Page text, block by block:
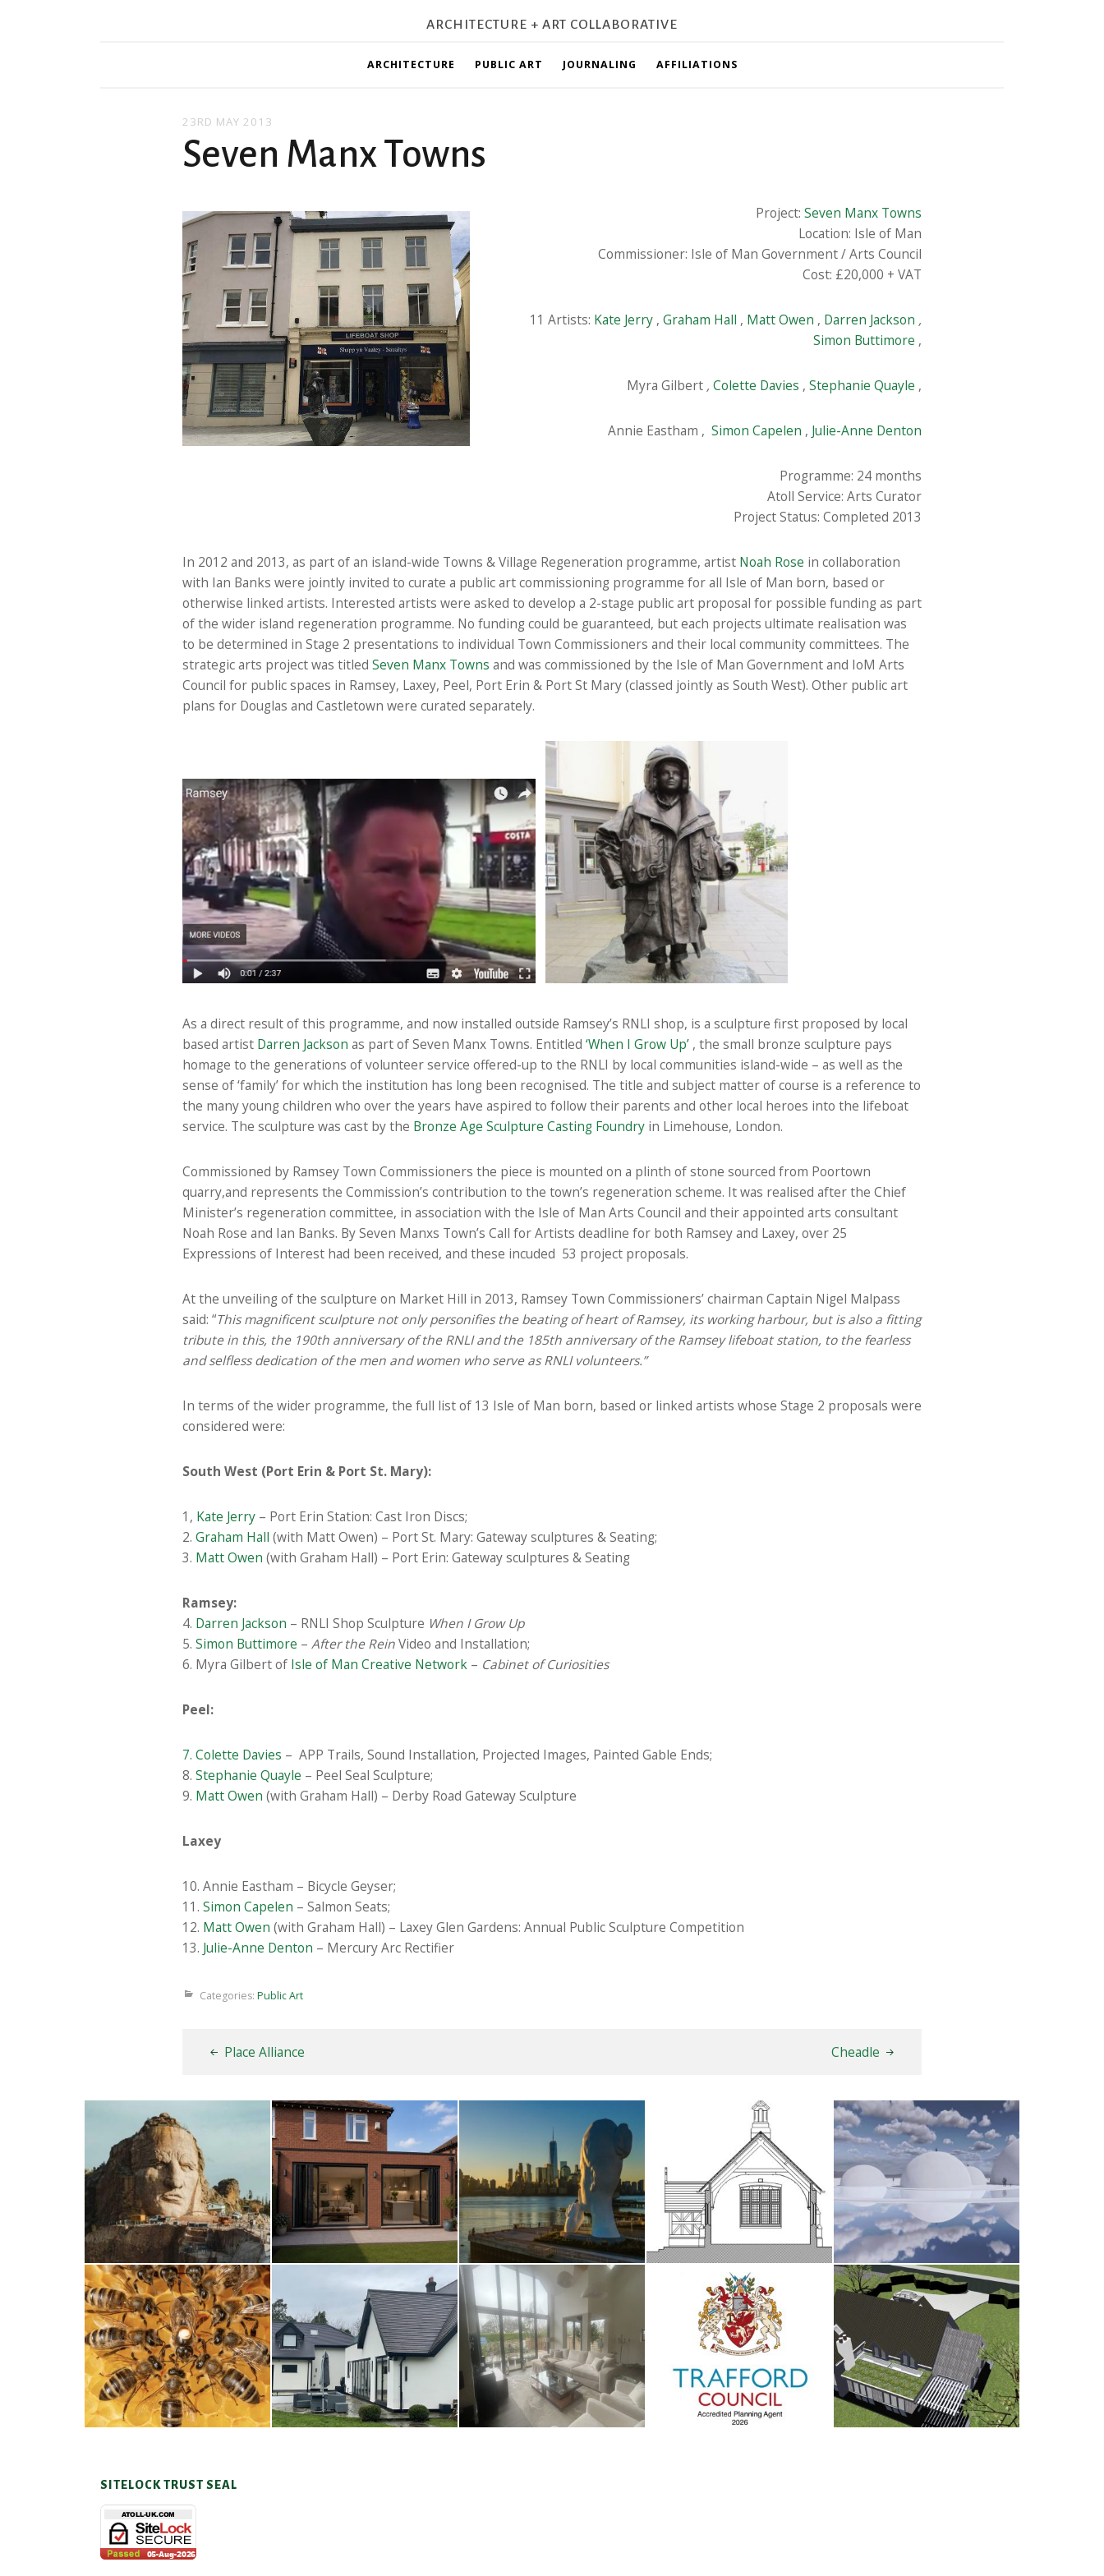
ARCHITECTURE + ART COLLABORATIVE
ARCHITECTURE PUBLIC ART JOURNALING AFFILIATIONS
23RD MAY 2013
Seven Manx Towns
Project: Seven Manx Towns
Location: Isle of Man
Commissioner: Isle of Man Government / Arts Council
Cost: £20,000 + VAT
11 Artists: Kate Jerry , Graham Hall , Matt Owen , Darren Jackson ,
Simon Buttimore ,
Myra Gilbert , Colette Davies , Stephanie Quayle ,
Annie Eastham , Simon Capelen , Julie-Anne Denton
Programme: 24 months
Atoll Service: Arts Curator
Project Status: Completed 2013
In 2012 and 2013, as part of an island-wide Towns & Village Regeneration programme, artist Noah Rose in collaboration
with Ian Banks were jointly invited to curate a public art commissioning programme for all Isle of Man born, based or
otherwise linked artists. Interested artists were asked to develop a 2-stage public art proposal for possible funding as part
of the wider island regeneration programme. No funding could be guaranteed, but each projects ultimate realisation was
to be determined in Stage 2 presentations to individual Town Commissioners and their local community committees. The
strategic arts project was titled Seven Manx Towns and was commissioned by the Isle of Man Government and IoM Arts
Council for public spaces in Ramsey, Laxey, Peel, Port Erin & Port St Mary (classed jointly as South West). Other public art
plans for Douglas and Castletown were curated separately.
As a direct result of this programme, and now installed outside Ramsey’s RNLI shop, is a sculpture first proposed by local
based artist Darren Jackson as part of Seven Manx Towns. Entitled ‘When I Grow Up’ , the small bronze sculpture pays
homage to the generations of volunteer service offered-up to the RNLI by local communities island-wide – as well as the
sense of ‘family’ for which the institution has long been recognised. The title and subject matter of course is a reference to
the many young children who over the years have aspired to follow their parents and other local heroes into the lifeboat
service. The sculpture was cast by the Bronze Age Sculpture Casting Foundry in Limehouse, London.
Commissioned by Ramsey Town Commissioners the piece is mounted on a plinth of stone sourced from Poortown
quarry,and represents the Commission’s contribution to the town’s regeneration scheme. It was realised after the Chief
Minister’s regeneration committee, in association with the Isle of Man Arts Council and their appointed arts consultant
Noah Rose and Ian Banks. By Seven Manxs Town’s Call for Artists deadline for both Ramsey and Laxey, over 25
Expressions of Interest had been received, and these incuded 53 project proposals.
At the unveiling of the sculpture on Market Hill in 2013, Ramsey Town Commissioners’ chairman Captain Nigel Malpass
said: “This magnificent sculpture not only personifies the beating of heart of Ramsey, its working harbour, but is also a fitting
tribute in this, the 190th anniversary of the RNLI and the 185th anniversary of the Ramsey lifeboat station, to the fearless
and selfless dedication of the men and women who serve as RNLI volunteers.”
In terms of the wider programme, the full list of 13 Isle of Man born, based or linked artists whose Stage 2 proposals were
considered were:
South West (Port Erin & Port St. Mary):
1, Kate Jerry – Port Erin Station: Cast Iron Discs;
2. Graham Hall (with Matt Owen) – Port St. Mary: Gateway sculptures & Seating;
3. Matt Owen (with Graham Hall) – Port Erin: Gateway sculptures & Seating
Ramsey:
4. Darren Jackson – RNLI Shop Sculpture When I Grow Up
5. Simon Buttimore – After the ReinVideo and Installation;
6. Myra Gilbert of Isle of Man Creative Network – Cabinet of Curiosities
Peel:
7. Colette Davies – APP Trails, Sound Installation, Projected Images, Painted Gable Ends;
8. Stephanie Quayle – Peel Seal Sculpture;
9. Matt Owen (with Graham Hall) – Derby Road Gateway Sculpture
Laxey
10. Annie Eastham – Bicycle Geyser;
11. Simon Capelen – Salmon Seats;
12. Matt Owen (with Graham Hall) – Laxey Glen Gardens: Annual Public Sculpture Competition
13. Julie-Anne Denton – Mercury Arc Rectifier
Categories: Public Art
Place Alliance Cheadle
Thunderbirds
5TH AUGUST 2026
Woodsmoor
4TH AUGUST 2026
River Deities
3RD AUGUST 2026
Frodsham
14TH MAY 2026
The Water Sanctuary
9TH MAY 2026
A Taste of Honey
26TH MARCH 2026
Cranage
23RD JANUARY 2026
Whalley
2ND JANUARY 2026
Trafford Council
1ST JANUARY 2026
Antrobus
30TH AUGUST 2025
SITELOCK TRUST SEAL